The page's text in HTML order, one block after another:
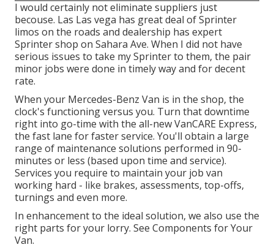
I would certainly not eliminate suppliers just
becouse. Las Las vega has great deal of Sprinter
limos on the roads and dealership has expert
Sprinter shop on Sahara Ave. When I did not have
serious issues to take my Sprinter to them, the pair
minor jobs were done in timely way and for decent
rate.
When your Mercedes-Benz Van is in the shop, the
clock's functioning versus you. Turn that downtime
right into go-time with the all-new VanCARE Express,
the fast lane for faster service. You'll obtain a large
range of maintenance solutions performed in 90-
minutes or less (based upon time and service).
Services you require to maintain your job van
working hard - like brakes, assessments, top-offs,
turnings and even more.
In enhancement to the ideal solution, we also use the
right parts for your lorry. See Components for Your
Van.